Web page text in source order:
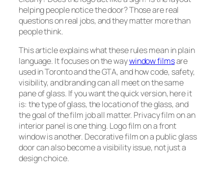
helping people notice the door? Those are real
questions on real jobs, and they matter more than
people think.
This article explains what these rules mean in plain
language. It focuses on the waywindow filmsare
used in Toronto and the GTA, and how code, safety,
visibility, and branding can all meet on the same
pane of glass. If you want the quick version, here it
is: the type of glass, the location of the glass, and
the goal of the film job all matter. Privacy film on an
interior panel is one thing. Logo film on a front
window is another. Decorative film on a public glass
door can also become a visibility issue, not just a
design choice.